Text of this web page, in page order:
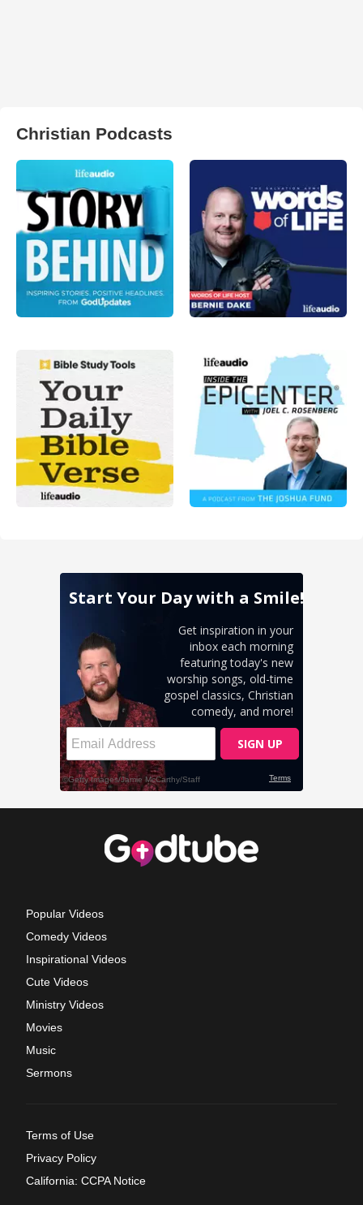
Christian Podcasts
Popular Videos
Comedy Videos
Inspirational Videos
Cute Videos
Ministry Videos
Movies
Music
Sermons
Terms of Use
Privacy Policy
California: CCPA Notice